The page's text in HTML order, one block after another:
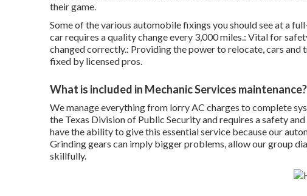
their game.
Some of the various automobile fixings you should see at a
car requires a quality change every 3,000 miles.: Vital for
changed correctly.: Providing the power to relocate, cars
fixed by licensed pros.
What is included in Mechanic Services maintenance?
We manage everything from lorry AC charges to complete
the Texas Division of Public Security and requires a safety
have the ability to give this essential service because our
Grinding gears can imply bigger problems, allow our group
skillfully.